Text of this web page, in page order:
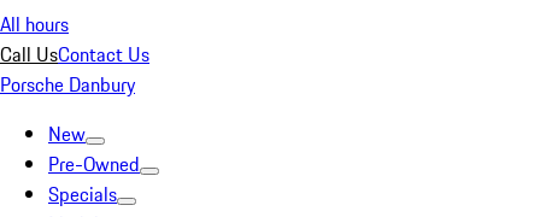
All hours
Call UsContact Us
Porsche Danbury
New
Pre-Owned
Specials